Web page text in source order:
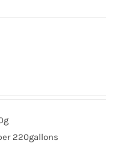
220gallons